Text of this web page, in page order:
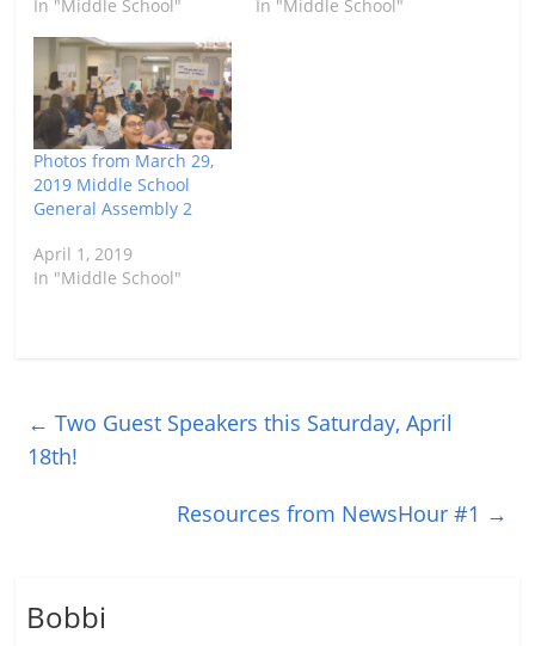
In "Middle School"
In "Middle School"
Photos from March 29,
2019 Middle School
General Assembly 2
April 1, 2019
In "Middle School"
← Two Guest Speakers this Saturday, April
18th!
Resources from NewsHour #1 →
Bobbi